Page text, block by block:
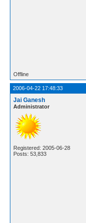
Offline
2006-04-22 17:48:33
Jai Ganesh
Administrator
Registered: 2005-06-28
Posts: 53,833